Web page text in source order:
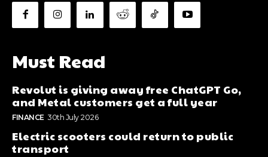
Must Read
Revolut is giving away free ChatGPT Go,
and Metal customers get a full year
FINANCE 30th July 2026
Electric scooters could return to public
transport